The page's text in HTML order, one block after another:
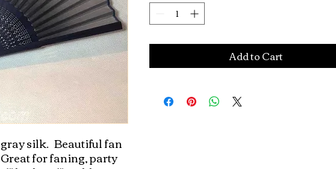
silk.   Beautiful fan
for faning, party
Add to Cart